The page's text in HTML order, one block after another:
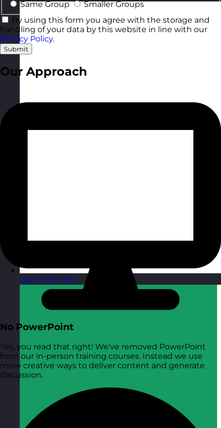
Qatar Visit site
Same Group
Smaller Groups
By using this form you agree with the storage and
handling of your data by this website in line with our
Privacy Policy.
Submit
Our Approach
No PowerPoint
Yes, you read that right! We’ve removed PowerPoint
from our in-person training courses. Instead we use
more creative ways to deliver content and generate
discussion.